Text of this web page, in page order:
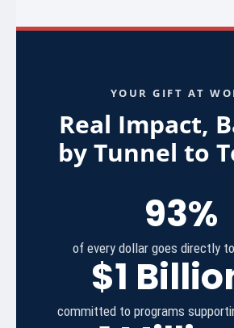
YOUR GIFT AT
Real Impact,
by Tunnel to
93%
of every dollar goes directly
$1
committed to programs